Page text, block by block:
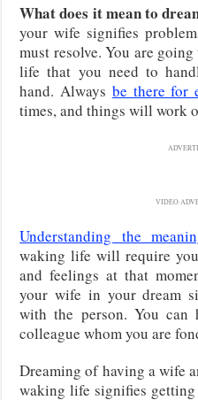
What does it mean to
your wife signifies
must resolve. You are
life that you need to
hand. Always be there for
times, and things will work
VIDEO
Understanding the
waking life will require
and feelings at that
your wife in your dream
with the person. You
colleague whom you are
Dreaming of having a wife
waking life signifies